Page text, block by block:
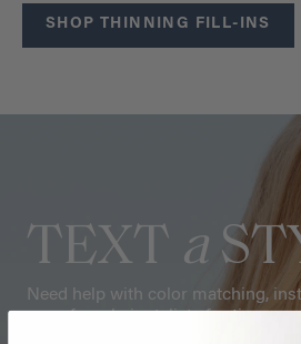
SHOP THINNING FILL-INS
TEXT a
Need help with color matching,
one of our hair stylists for tips.